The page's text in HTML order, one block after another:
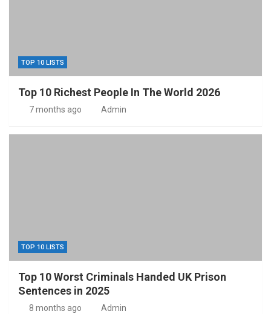
TOP 10 LISTS
Top 10 Richest People In The World 2026
7 months ago Admin
TOP 10 LISTS
Top 10 Worst Criminals Handed UK Prison
Sentences in 2025
8 months ago Admin